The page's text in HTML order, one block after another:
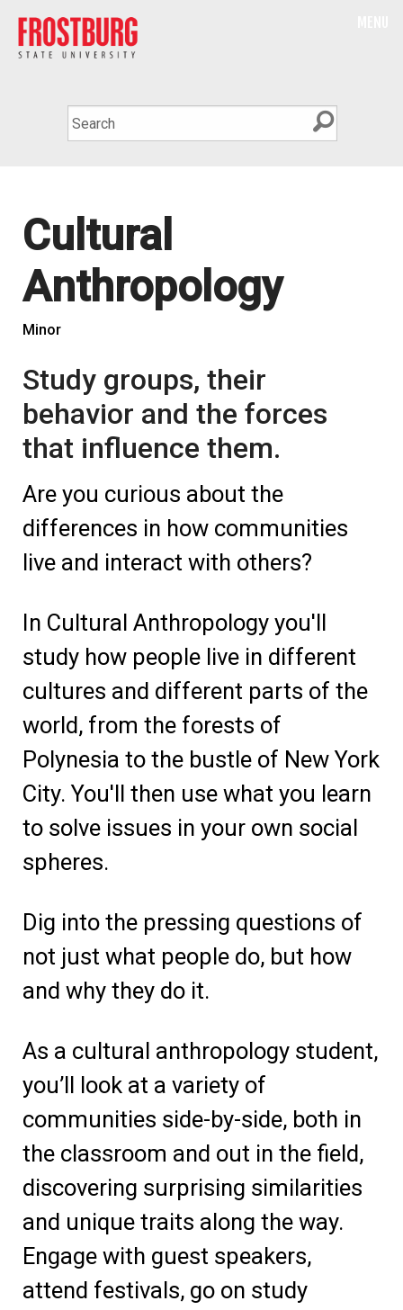
Cultural
Anthropology
Minor
Study groups, their
behavior and the forces
that influence them.
Are you curious about the
differences in how communities
live and interact with others?
In Cultural Anthropology you'll
study how people live in different
cultures and different parts of the
world, from the forests of
Polynesia to the bustle of New York
City. You'll then use what you learn
to solve issues in your own social
spheres.
Dig into the pressing questions of
not just what people do, but how
and why they do it.
As a cultural anthropology student,
you’ll look at a variety of
communities side-by-side, both in
the classroom and out in the field,
discovering surprising similarities
and unique traits along the way.
Engage with guest speakers,
attend festivals, go on study